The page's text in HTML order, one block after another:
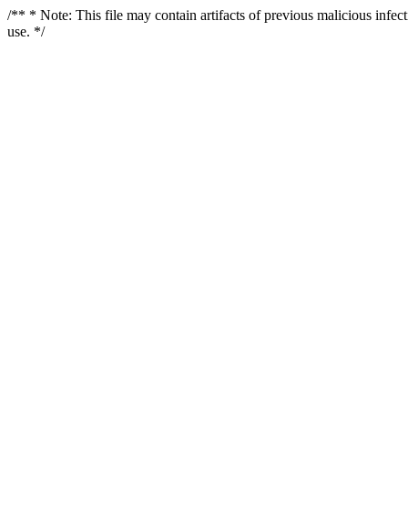
/** * Note: This file may contain artifacts of previous malicious
use. */